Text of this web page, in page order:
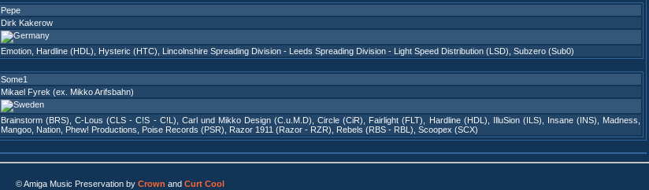
Pepe
Dirk Kakerow
Emotion Hardline (HDL) Hysteric (HTC) Lincolnshire Spreading Division - Leeds Spreading Division - Light Speed Distribution (LSD) Subzero (Sub0)
Some1
Mikael Fyrek (ex. Mikko Arifsbahn)
Brainstorm (BRS) ,C-Lous (CLS - C!S - C!L) Carl und Mikko Design (C.u.M.D) ,Circle (CiR) Fairlight (FLT) Hardline (HDL) IlluSion (ILS) Insane (INS) Madness
Mangoo Nation Phew! Productions Poise Records (PSR) Razor 1911 (Razor - RZR) Rebels (RBS - RBL) Scoopex (SCX)
© Amiga Music Preservation by Crown and Curt Cool